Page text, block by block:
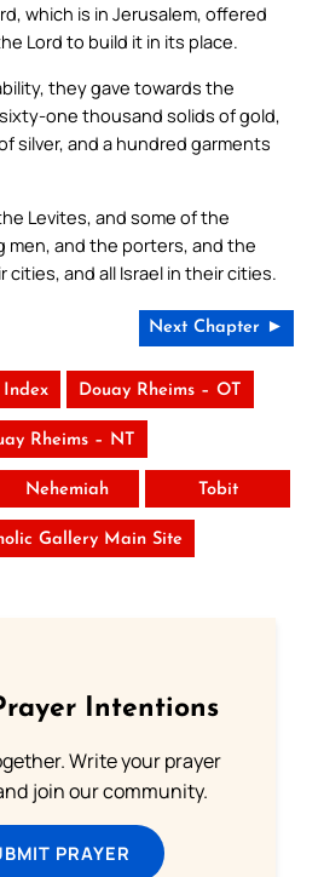
which is in Jerusalem, offered
Lord to build it in its place.
they gave towards the
one thousand solids of gold,
silver, and a hundred garments
Levites, and some of the
men, and the porters, and the
and all Israel in their cities.
Next Chapter ►
Index Douay Rheims – OT
Rheims – NT
Nehemiah Tobit
Gallery Main Site
Intentions
Write your prayer
join our community.
PRAYER